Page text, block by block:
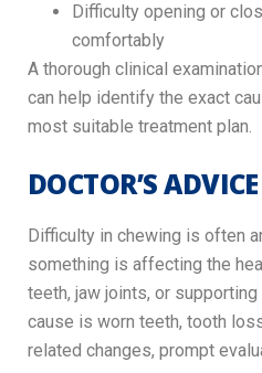
Difficulty opening or
comfortably
A thorough clinical
can help identify the exact
most suitable treatment plan.
DOCTOR’S ADVICE
Difficulty in chewing is often
something is affecting the
teeth, jaw joints, or
cause is worn teeth, tooth
related changes, prompt